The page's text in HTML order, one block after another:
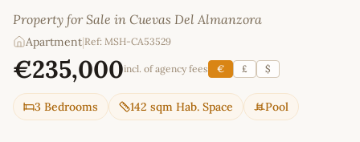
Property for Sale in Cuevas Del Almanzora
Apartment|Ref: MSH-CA53529
€235,000incl. of agency fees € £ $
3 Bedrooms 142 sqm Hab. Space Pool